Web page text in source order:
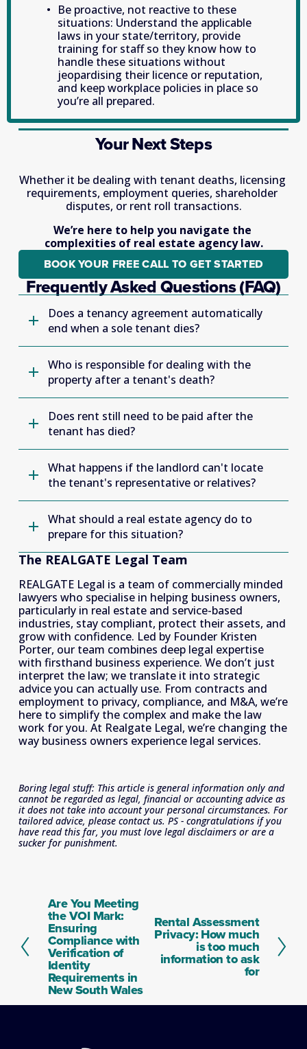
Be proactive, not reactive to these
situations: Understand the applicable
laws in your state/territory, provide
training for staff so they know how to
handle these situations without
jeopardising their licence or reputation,
and keep workplace policies in place so
you’re all prepared.
Your Next Steps
Whether it be dealing with tenant deaths, licensing
requirements, employment queries, shareholder
disputes, or rent roll transactions.
We’re here to help you navigate the
complexities of real estate agency law.
BOOK YOUR FREE CALL TO GET STARTED
Frequently Asked Questions (FAQ)
Does a tenancy agreement automatically
end when a sole tenant dies?
Who is responsible for dealing with the
property after a tenant's death?
Does rent still need to be paid after the
tenant has died?
What happens if the landlord can't locate
the tenant's representative or relatives?
What should a real estate agency do to
prepare for this situation?
The REALGATE Legal Team
REALGATE Legal is a team of commercially minded
lawyers who specialise in helping business owners,
particularly in real estate and service-based
industries, stay compliant, protect their assets, and
grow with confidence. Led by Founder Kristen
Porter, our team combines deep legal expertise
with firsthand business experience. We don’t just
interpret the law; we translate it into strategic
advice you can actually use. From contracts and
employment to privacy, compliance, and M&A, we’re
here to simplify the complex and make the law
work for you. At Realgate Legal, we’re changing the
way business owners experience legal services.
Boring legal stuff: This article is general information only and
cannot be regarded as legal, financial or accounting advice as
it does not take into account your personal circumstances. For
tailored advice, please contact us. PS - congratulations if you
have read this far, you must love legal disclaimers or are a
sucker for punishment.
P
r
e
v
i
o
u
s
Are You Meeting
the VOI Mark:
Ensuring
Compliance with
Verification of
Identity
Requirements in
New South Wales
N
e
Rental Assessment
Privacy: How much
is too much
information to ask
for